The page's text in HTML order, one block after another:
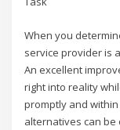
When you
service provider is
An excellent
right into reality
promptly and
alternatives can be